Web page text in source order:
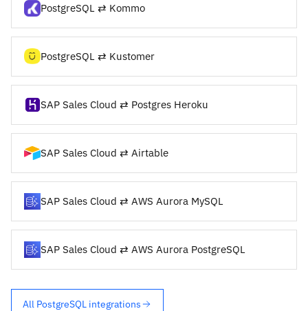
PostgreSQL ⇄ Kommo
PostgreSQL ⇄ Kustomer
SAP Sales Cloud ⇄ Postgres Heroku
SAP Sales Cloud ⇄ Airtable
SAP Sales Cloud ⇄ AWS Aurora MySQL
SAP Sales Cloud ⇄ AWS Aurora PostgreSQL
All PostgreSQL integrations